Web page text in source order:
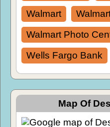
Walmart
Walmart Photo
Wells Fargo Bank
Map Of